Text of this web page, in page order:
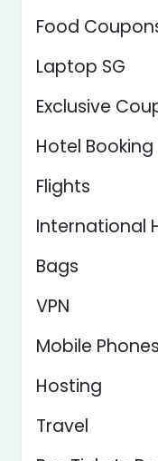
Food
Laptop SG
Exclusive
Hotel Booking
Flights
International
Bags
VPN
Mobile
Hosting
Travel